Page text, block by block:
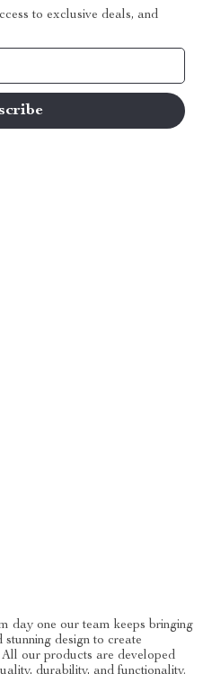
to exclusive deals, and
day one our team keeps bringing
design to create
our products are developed
durability, and functionality.